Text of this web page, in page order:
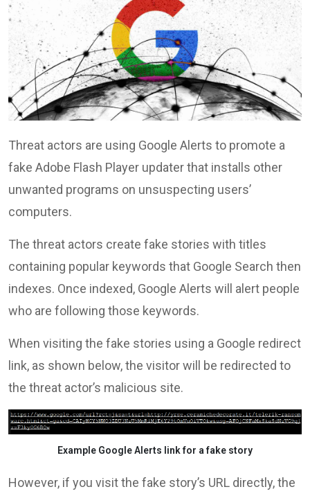
Threat actors are using Google Alerts to promote a
fake Adobe Flash Player updater that installs other
unwanted programs on unsuspecting users’
computers.
The threat actors create fake stories with titles
containing popular keywords that Google Search then
indexes. Once indexed, Google Alerts will alert people
who are following those keywords.
When visiting the fake stories using a Google redirect
link, as shown below, the visitor will be redirected to
the threat actor’s malicious site.
Example Google Alerts link for a fake story
However, if you visit the fake story’s URL directly, the